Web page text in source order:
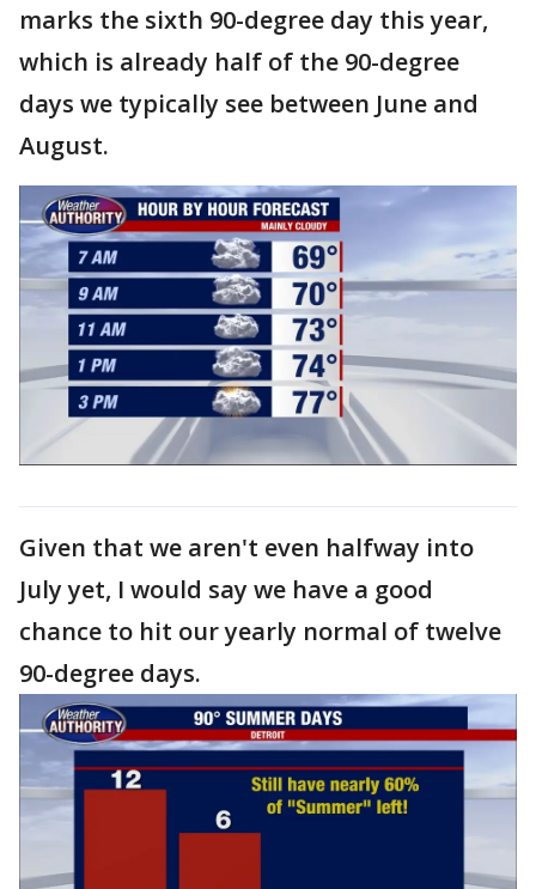
marks the sixth 90-degree day this year,
which is already half of the 90-degree
days we typically see between June and
August.
Given that we aren't even halfway into
July yet, I would say we have a good
chance to hit our yearly normal of twelve
90-degree days.